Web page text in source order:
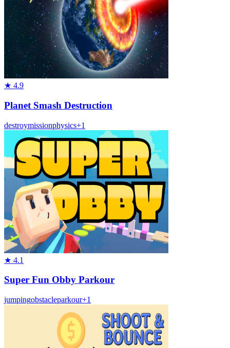
★ 4.9
Planet Smash Destruction
destroymissionphysics+1
★ 4.1
Super Fun Obby Parkour
jumpingobstacleparkour+1